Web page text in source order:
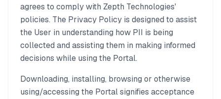
agrees to comply with Zepth Technologies'
policies. The Privacy Policy is designed to assist
the User in understanding how PII is being
collected and assisting them in making informed
decisions while using the Portal.
Downloading, installing, browsing or otherwise
using/accessing the Portal signifies acceptance